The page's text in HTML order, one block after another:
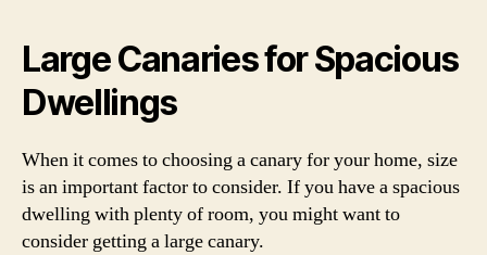
Large Canaries for Spacious
Dwellings
When it comes to choosing a canary for your home, size
is an important factor to consider. If you have a spacious
dwelling with plenty of room, you might want to
consider getting a large canary.